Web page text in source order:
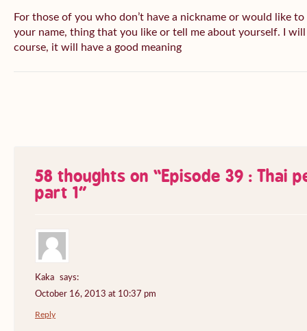
For those of you who don’t have a nickname or would like to
your name, thing that you like or tell me about yourself. I
course, it will have a good meaning
58 thoughts on “Episode 39 : Thai
part 1”
Kaka
says:
October 16, 2013 at 10:37 pm
Reply